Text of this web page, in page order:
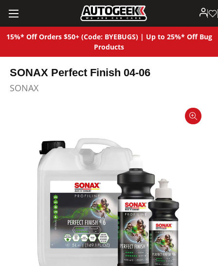
15%* Off Orders $50+ (Code: BYEBUGS) | Up to 25%* Off Bug
Products
SONAX Perfect Finish 04-06
SONAX